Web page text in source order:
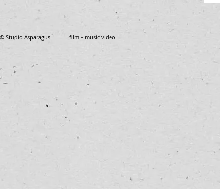
© Studio Asparagus film + music video